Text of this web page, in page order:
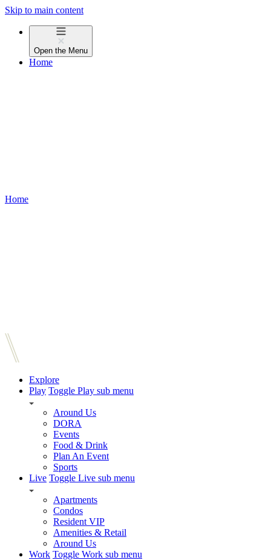
Skip to main content
Open the Menu
Home
Home
Explore
Play Toggle Play sub menu
Around Us
DORA
Events
Food & Drink
Plan An Event
Sports
Live Toggle Live sub menu
Apartments
Condos
Resident VIP
Amenities & Retail
Around Us
Work Toggle Work sub menu